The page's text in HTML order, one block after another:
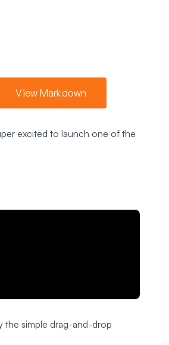
View Markdown
excited to launch one of the
the simple drag-and-drop